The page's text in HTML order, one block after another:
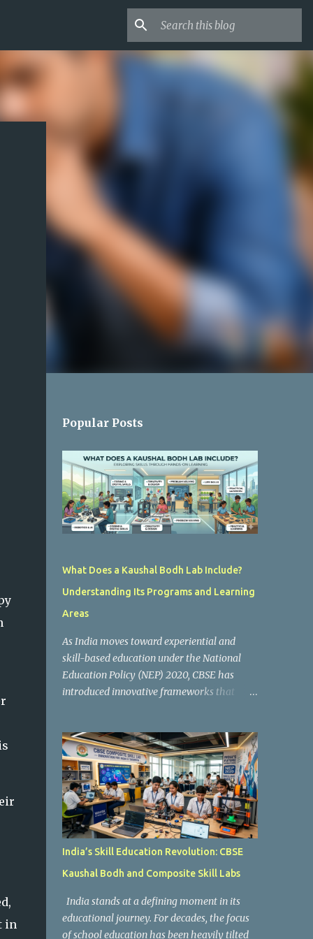
in
Popular Posts
What Does a Kaushal Bodh Lab Include?
Understanding Its Programs and Learning
Areas
As India moves toward experiential and
skill-based education under the National
Education Policy (NEP) 2020, CBSE has
introduced innovative frameworks that
important initiatives in this transformation
is Kaushal Bodh , which encourages schools
to create hands-on learning environments
where students actively engage in projects,
exploration, and real-world problem-
solving. Kaushal Bodh is designed to help
middle-stage students develop practical
skills through activity-based and
multidisciplinary learning. Instead of
participate in projects, experiments, maker
activities, coding tasks, community
India’s Skill Education Revolution: CBSE
Kaushal Bodh and Composite Skill Labs
India stands at a defining moment in its
educational journey. For decades, the focus
of school education has been heavily tilted